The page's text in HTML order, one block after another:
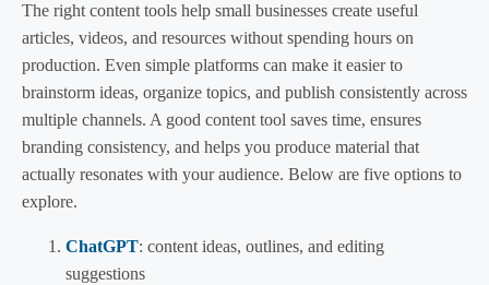
The right content tools help small businesses create useful
articles, videos, and resources without spending hours on
production. Even simple platforms can make it easier to
brainstorm ideas, organize topics, and publish consistently across
multiple channels. A good content tool saves time, ensures
branding consistency, and helps you produce material that
actually resonates with your audience. Below are five options to
explore.
ChatGPT: content ideas, outlines, and editing
suggestions